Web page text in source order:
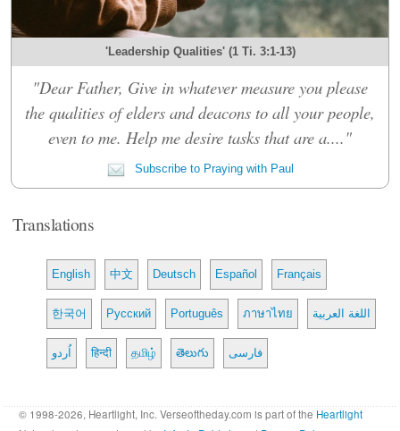
'Leadership Qualities' (1 Ti. 3:1-13)
"Dear Father, Give in whatever measure you please
the qualities of elders and deacons to all your people,
even to me. Help me desire tasks that are a...."
Subscribe to Praying with Paul
Translations
English 中文 Deutsch Español Français
한국어 Русский Português ภาษาไทย اللغة العربية
اُردو हिन्दी தமிழ் తెలుగు فارسی
© 1998-2026, Heartlight, Inc. Verseoftheday.com is part of the Heartlight